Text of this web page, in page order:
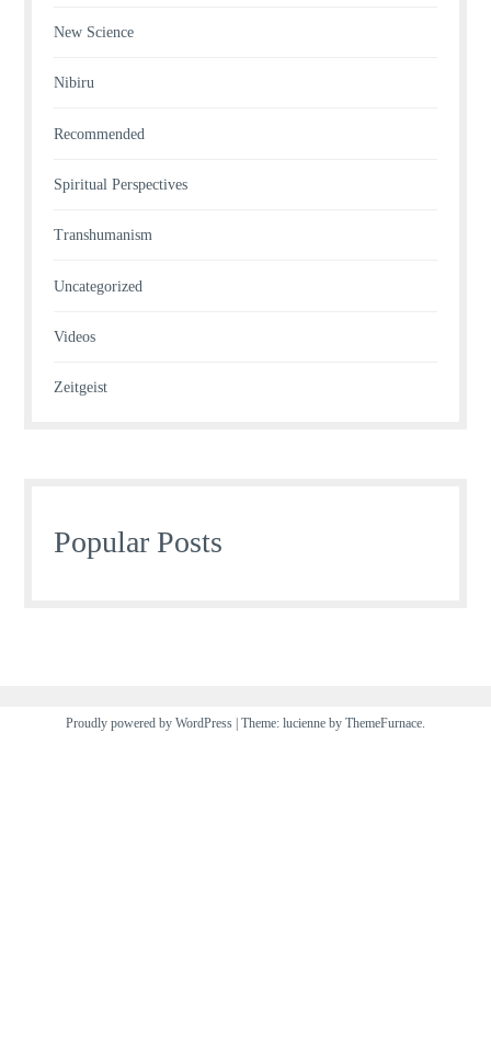
New Science
Nibiru
Recommended
Spiritual Perspectives
Transhumanism
Uncategorized
Videos
Zeitgeist
Popular Posts
Proudly powered by WordPress | Theme: lucienne by ThemeFurnace